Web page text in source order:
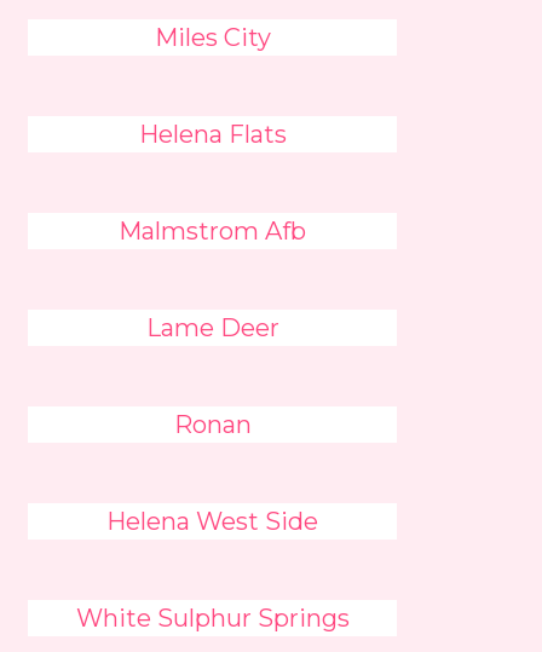
Miles City
Helena Flats
Malmstrom Afb
Lame Deer
Ronan
Helena West Side
White Sulphur Springs